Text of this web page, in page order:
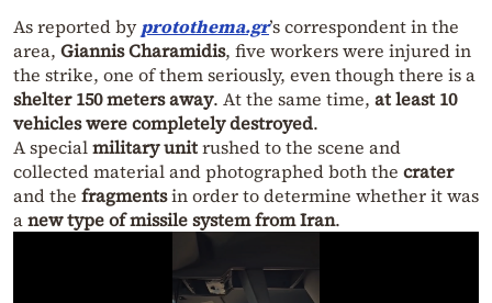
As reported byprotothema.gr’s correspondent in the
area, Giannis Charamidis, five workers were injured in
the strike, one of them seriously, even though there is a
shelter 150 meters away. At the same time, at least 10
vehicles were completely destroyed.
A specialmilitary unitrushed to the scene and
collected material and photographed both the crater
and the fragmentsin order to determine whether it was
anew type of missile system from Iran.